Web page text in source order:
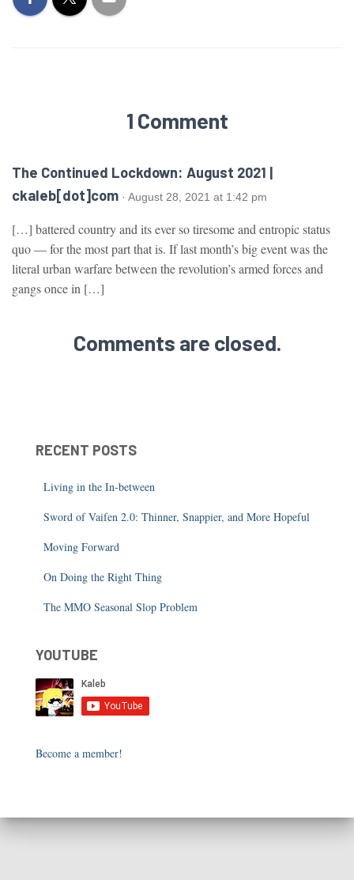
1 Comment
The Continued Lockdown: August 2021 |
ckaleb[dot]com · August 28, 2021 at 1:42 pm
[…] battered country and its ever so tiresome and entropic status
quo — for the most part that is. If last month’s big event was the
literal urban warfare between the revolution’s armed forces and
gangs once in […]
Comments are closed.
RECENT POSTS
Living in the In-between
Sword of Vaifen 2.0: Thinner, Snappier, and More Hopeful
Moving Forward
On Doing the Right Thing
The MMO Seasonal Slop Problem
YOUTUBE
Become a member!